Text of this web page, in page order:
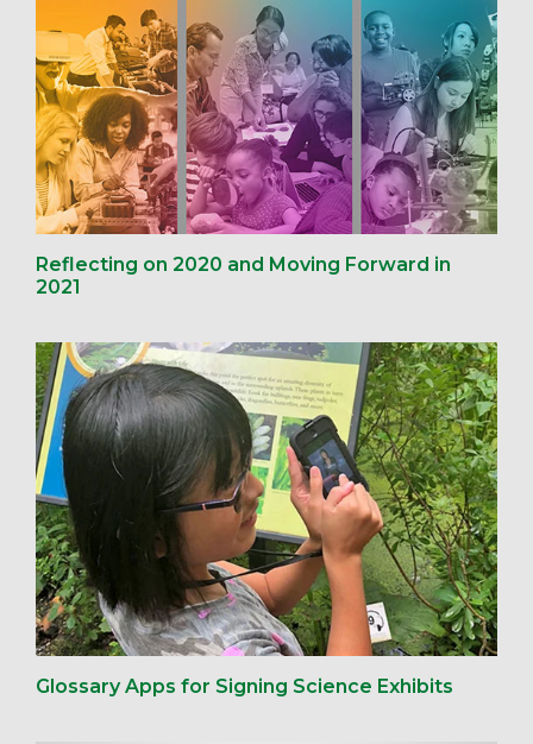
Reflecting on 2020 and Moving Forward in
2021
Glossary Apps for Signing Science Exhibits